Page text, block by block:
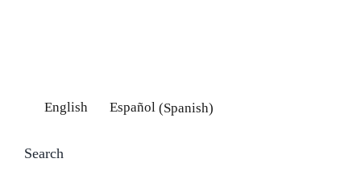
English Español(Spanish)
Search